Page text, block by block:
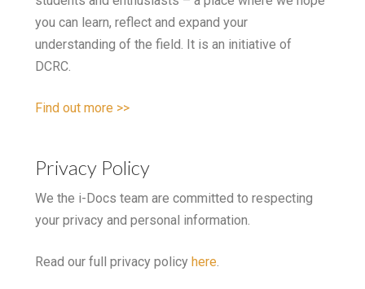
you can learn, reflect and expand your
understanding of the field. It is an initiative of
DCRC.
Find out more >>
Privacy Policy
We the i-Docs team are committed to respecting
your privacy and personal information.
Read our full privacy policy here.